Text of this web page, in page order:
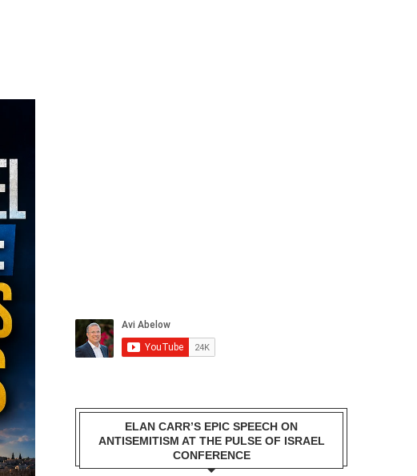
ELAN CARR’S EPIC SPEECH ON
ANTISEMITISM AT THE PULSE OF ISRAEL
CONFERENCE